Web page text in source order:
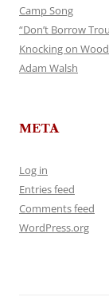
Camp Song
“Don’t Borrow
Knocking on Wood
Adam Walsh
META
Log in
Entries feed
Comments feed
WordPress.org